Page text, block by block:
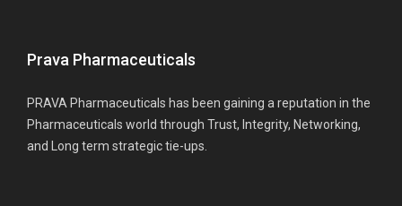
Prava Pharmaceuticals
PRAVA Pharmaceuticals has been gaining a reputation in the
Pharmaceuticals world through Trust, Integrity, Networking,
and Long term strategic tie-ups.